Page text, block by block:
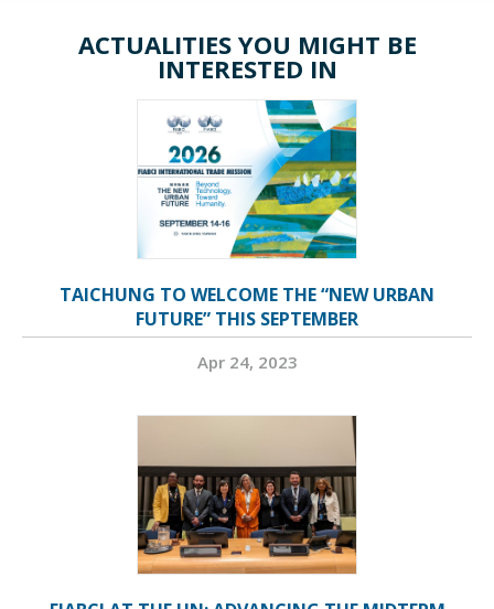
ACTUALITIES YOU MIGHT BE
INTERESTED IN
TAICHUNG TO WELCOME THE “NEW URBAN
FUTURE” THIS SEPTEMBER
Apr 24, 2023